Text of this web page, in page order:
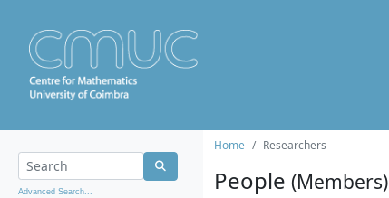
Advanced Search...
Home Researchers
People (Members)